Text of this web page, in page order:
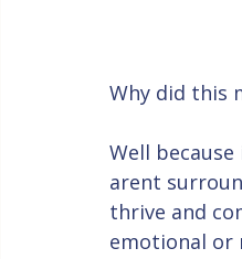
Why did this
Well
arent
thrive and
emotional or